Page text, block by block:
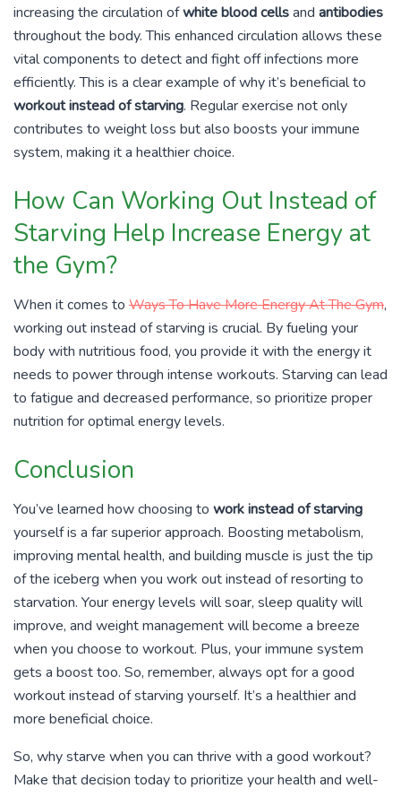
increasing the circulation ofwhite blood cellsand antibodies
throughout the body. This enhanced circulation allows these
vital components to detect and fight off infections more
efficiently. This is a clear example of why it’s beneficial to
workout instead of starving. Regular exercise not only
contributes to weight loss but also boosts your immune
system, making it a healthier choice.
How Can Working Out Instead of
Starving Help Increase Energy at
the Gym?
When it comes to Ways To Have More Energy At The Gym,
working out instead of starving is crucial. By fueling your
body with nutritious food, you provide it with the energy it
needs to power through intense workouts. Starving can lead
to fatigue and decreased performance, so prioritize proper
nutrition for optimal energy levels.
Conclusion
You’ve learned how choosing to work instead of starving
yourself is a far superior approach. Boosting metabolism,
improving mental health, and building muscle is just the tip
of the iceberg when you work out instead of resorting to
starvation. Your energy levels will soar, sleep quality will
improve, and weight management will become a breeze
when you choose to workout. Plus, your immune system
gets a boost too. So, remember, always opt for a good
workout instead of starving yourself. It’s a healthier and
more beneficial choice.
So, why starve when you can thrive with a good workout?
Make that decision today to prioritize your health and well-